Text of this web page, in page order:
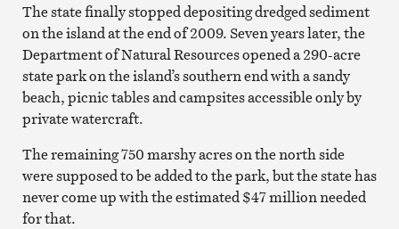
The state finally stopped depositing dredged sediment
on the island at the end of 2009. Seven years later, the
Department of Natural Resources opened a 290-acre
state park on the island’s southern end with a sandy
beach, picnic tables and campsites accessible only by
private watercraft.
The remaining 750 marshy acres on the north side
were supposed to be added to the park, but the state has
never come up with the estimated $47 million needed
for that.